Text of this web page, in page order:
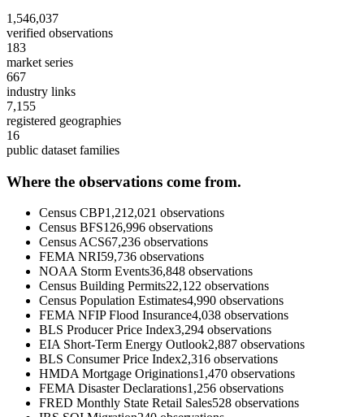
1,546,037
verified observations
183
market series
667
industry links
7,155
registered geographies
16
public dataset families
Where the observations come from.
Census CBP1,212,021 observations
Census BFS126,996 observations
Census ACS67,236 observations
FEMA NRI59,736 observations
NOAA Storm Events36,848 observations
Census Building Permits22,122 observations
Census Population Estimates4,990 observations
FEMA NFIP Flood Insurance4,038 observations
BLS Producer Price Index3,294 observations
EIA Short-Term Energy Outlook2,887 observations
BLS Consumer Price Index2,316 observations
HMDA Mortgage Originations1,470 observations
FEMA Disaster Declarations1,256 observations
FRED Monthly State Retail Sales528 observations